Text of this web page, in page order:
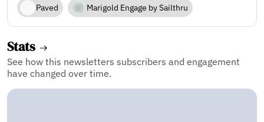
Paved Marigold Engage by Sailthru
Stats
See how this newsletters subscribers and engagement
have changed over time.